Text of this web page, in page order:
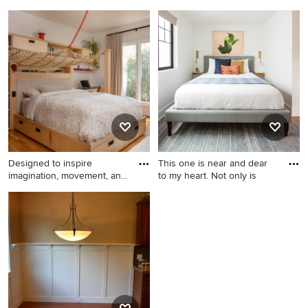
Example of a mid-sized
eclectic master white tile and
ceramic tile marble floor and
gray floor bathroom design in
San Francisco with brown
cabinets, a bidet, white walls,
an undermount sink, marble
countertops, a hinged
shower door and flat-panel
cabinets
Eclectic kids' room photo in
Salt Lake City
Designed to inspire
imagination, movement, and
Example of a mid-sized
transitional boy light wood
floor kids' room design in
Raleigh with white walls
This one is near and dear
to my heart. Not only is